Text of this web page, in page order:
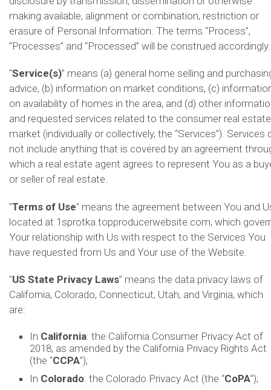
making available, alignment or combination, restriction or
erasure of Personal Information. The terms “Process”,
“Processes” and “Processed” will be construed accordingly.
“Service(s)” means (a) general home selling and
advice, (b) information on market conditions, (c)
on availability of homes in the area, and (d) other
and requested services related to the consumer real estate
market (individually or collectively, the “Services”). Services
not include anything that is covered by an agreement
which a real estate agent agrees to represent You as a
or seller of real estate.
"Terms of Use” means the agreement between You and
located at 1sprotka.topproducerwebsite.com, which
Your relationship with Us with respect to the Services You
have requested from Us and Your use of the Website.
"US State Privacy Laws” means the data privacy laws of
California, Colorado, Connecticut, Utah, and Virginia, which
are:
In California: the California Consumer Privacy Act of
2018, as amended by the California Privacy Rights Act
(the “CCPA”);
In Colorado: the Colorado Privacy Act (the “CoPA”);